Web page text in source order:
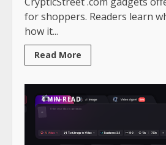
for shoppers. Readers learn
how it...
Read More
4 MIN READ